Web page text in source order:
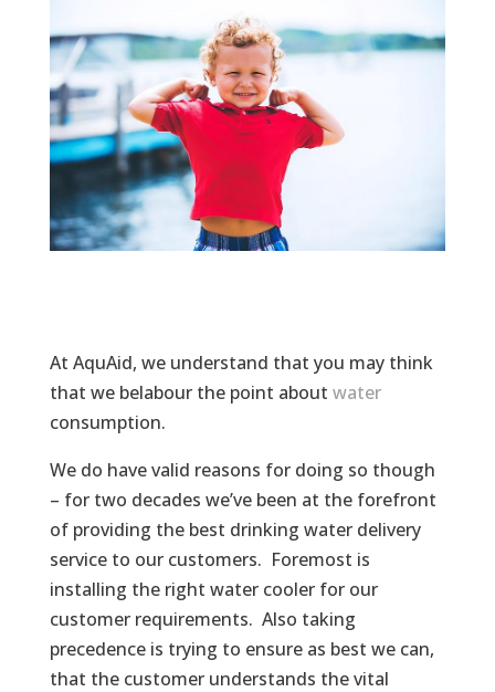
At AquAid, we understand that you may think
that we belabour the point about water
consumption.
We do have valid reasons for doing so though
– for two decades we’ve been at the forefront
of providing the best drinking water delivery
service to our customers. Foremost is
installing the right water cooler for our
customer requirements. Also taking
precedence is trying to ensure as best we can,
that the customer understands the vital